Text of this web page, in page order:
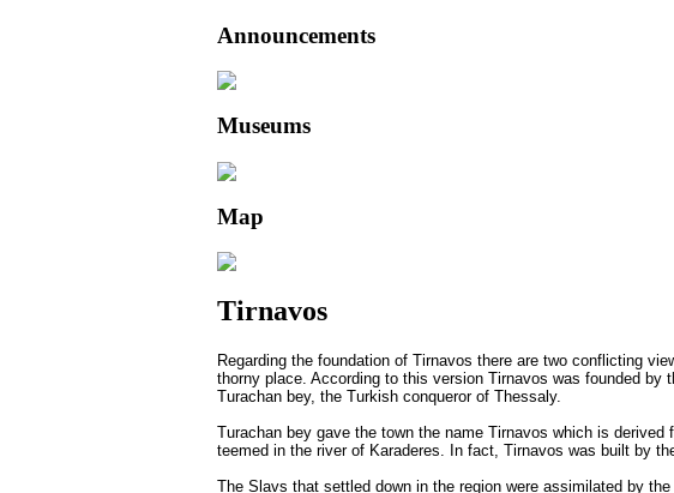
Announcements
Museums
Map
Tirnavos
Regarding the foundation of Tirnavos there are two conflicting
thorny place. According to this version Tirnavos was founded
Turachan bey, the Turkish conqueror of Thessaly.
Turachan bey gave the town the name Tirnavos which is
teemed in the river of Karaderes. In fact, Tirnavos was built by
The Slavs that settled down in the region were assimilated by